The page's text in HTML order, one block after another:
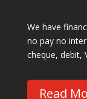
We have
no pay no
cheque, debit,
Read